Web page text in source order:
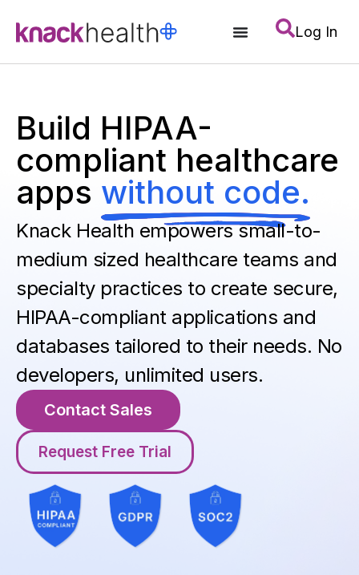
Log In
Build HIPAA-
compliant healthcare
apps without code.
Knack Health empowers small-to-
medium sized healthcare teams and
specialty practices to create secure,
HIPAA-compliant applications and
databases tailored to their needs. No
developers, unlimited users.
Contact Sales
Request Free Trial